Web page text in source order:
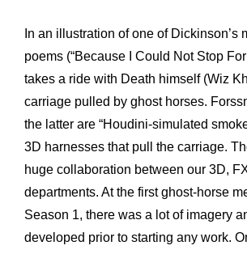
In an illustration of one of Dickinson’s
poems (“Because I Could Not Stop
takes a ride with Death himself (Wiz
carriage pulled by ghost horses.
the latter are “Houdini-simulated
3D harnesses that pull the carriage.
huge collaboration between our 3D,
departments. At the first ghost-horse
Season 1, there was a lot of imagery
developed prior to starting any work.